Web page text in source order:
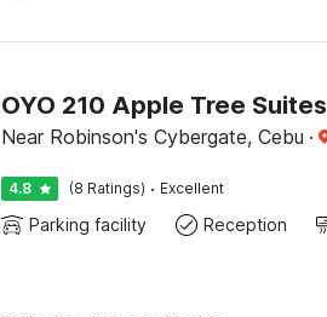
OYO 210 Apple Tree Suites
Near Robinson's Cybergate, Cebu ·
4.8 (8 Ratings) · Excellent
Parking facility Reception